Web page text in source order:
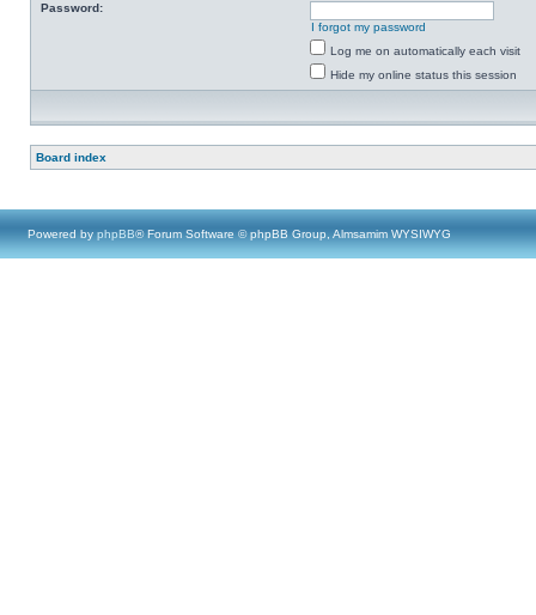
Password:
I forgot my password
Log me on automatically each visit
Hide my online status this session
Board index
Powered by phpBB® Forum Software © phpBB Group, Almsamim WYSIWYG